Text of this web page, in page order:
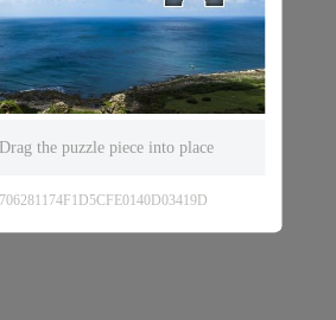
Drag the puzzle piece into place